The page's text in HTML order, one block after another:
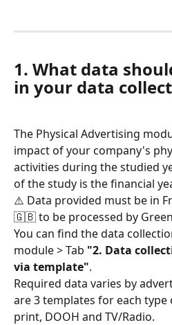
1. What data
in your data
The Physical Advertising
impact of your company's
activities during the studied
of the study is the financial
⚠️ Data provided must be in
🇬🇧 to be processed by
You can find the data
module > Tab "2. Data
via template".
Required data varies by
are 3 templates for each
print, DOOH and TV/Radio.